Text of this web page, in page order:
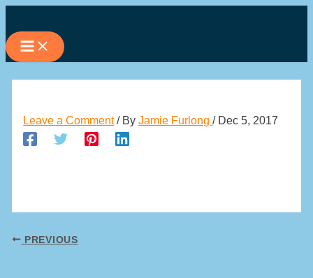
to
content
Leave a Comment / ByJamie Furlong/ Dec 5, 2017
PREVIOUS